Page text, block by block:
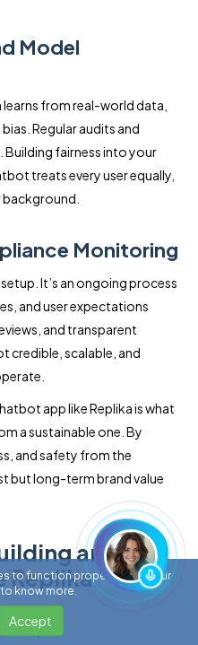
Model
learns from real-world data,
Regular audits and
Building fairness into your
treats every user equally,
Monitoring
It’s an ongoing process
and user expectations
and transparent
credible, scalable, and
app like Replika is what
a sustainable one. By
and safety from the
but long-term brand value
an AI
Replika
to function properly. Read our
to know more.
Accept